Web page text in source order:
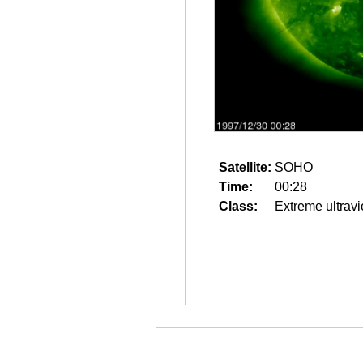
Satellite: SOHO
Time:
00:28
Class:
Extreme